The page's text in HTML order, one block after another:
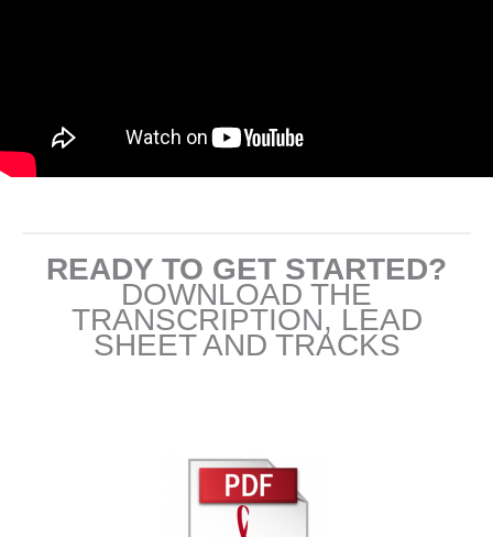
READY TO GET STARTED?
DOWNLOAD THE
TRANSCRIPTION, LEAD
SHEET AND TRACKS